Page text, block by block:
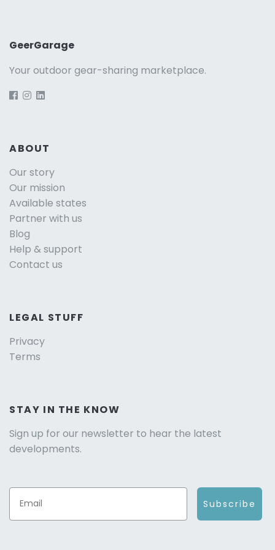
GeerGarage
Your outdoor gear-sharing marketplace.
ABOUT
Our story
Our mission
Available states
Partner with us
Blog
Help & support
Contact us
LEGAL STUFF
Privacy
Terms
STAY IN THE KNOW
Sign up for our newsletter to hear the latest
developments.
Subscribe